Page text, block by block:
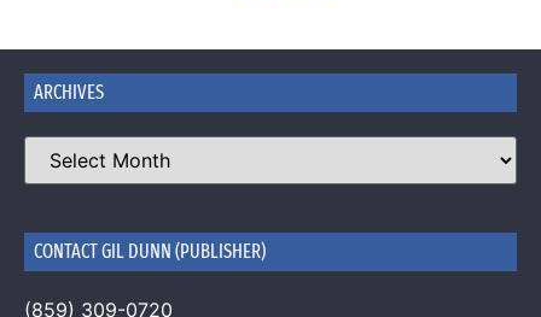
ARCHIVES
CONTACT GIL DUNN (PUBLISHER)
(859) 309-0720